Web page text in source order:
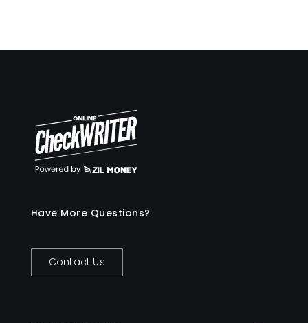
Have More Questions?
Contact Us